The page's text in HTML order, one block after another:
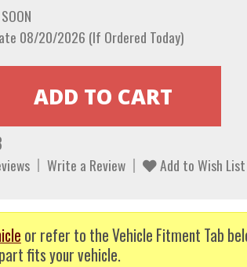
08/20/2026 (If Ordered Today)
Write a Review Add to Wish List
or refer to the Vehicle Fitment Tab
fits your vehicle.